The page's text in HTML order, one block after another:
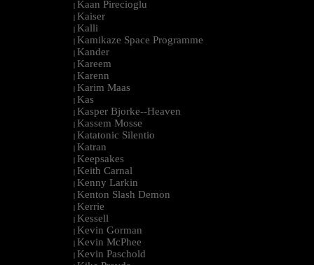
| Kaan Pirecioglu
| Kaiser
| Kalli
| Kamikaze Space Programme
| Kander
| Kareem
| Karenn
| Karim Maas
| Kas
| Kasper Bjorke--Heaven
| Kassem Mosse
| Katatonic Silentio
| Katran
| Keepsakes
| Keith Carnal
| Kenny Larkin
| Kenton Slash Demon
| Kerrie
| Kessell
| Kevin Gorman
| Kevin McPhee
| Kevin Paschold